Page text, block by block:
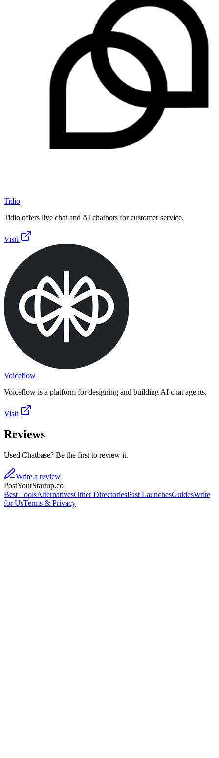
Tidio
Tidio offers live chat and AI chatbots for customer service.
Visit
Voiceflow
Voiceflow is a platform for designing and building AI chat agents.
Visit
Reviews
Used Chatbase? Be the first to review it.
Write a review
PostYourStartup.co
Best ToolsAlternativesOther DirectoriesPast LaunchesGuidesWrite
for UsTerms & Privacy